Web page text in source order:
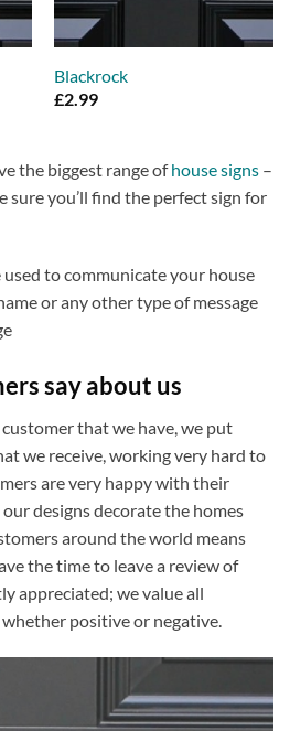
Blackrock
£2.99
the biggest range ofhouse signs –
sure you’ll find the perfect sign for
used to communicate your house
or any other type of message
say about us
that we have, we put
we receive, working very hard to
are very happy with their
designs decorate the homes
around the world means
the time to leave a review of
appreciated; we value all
positive or negative.